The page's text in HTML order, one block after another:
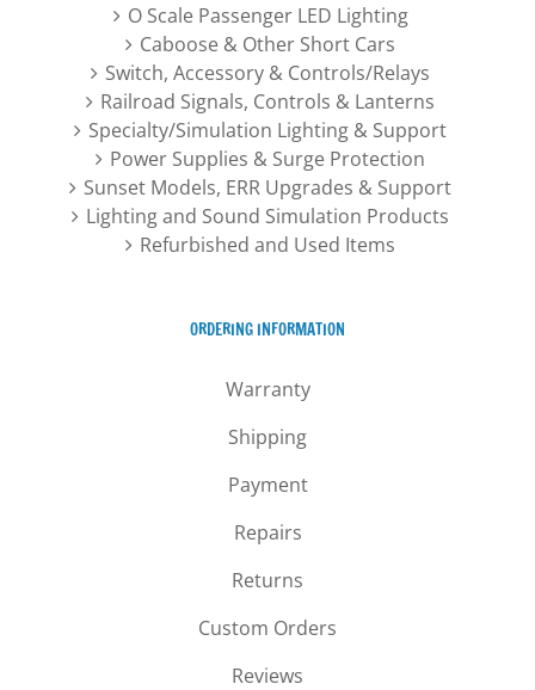
be
chosen
on
the
product
page
O Scale Passenger LED Lighting
Caboose & Other Short Cars
Switch, Accessory & Controls/Relays
Railroad Signals, Controls & Lanterns
Specialty/Simulation Lighting & Support
Power Supplies & Surge Protection
Sunset Models, ERR Upgrades & Support
Lighting and Sound Simulation Products
Refurbished and Used Items
ORDERING INFORMATION
Warranty
Shipping
Payment
Repairs
Returns
Custom Orders
Reviews